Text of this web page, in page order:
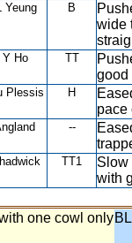
Yeung B
wide
Y Ho TT
good
Plessis H
pace
--
TT1
Slow
with
one cowl only